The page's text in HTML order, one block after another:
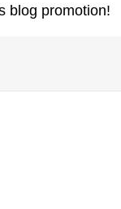
blog promotion!